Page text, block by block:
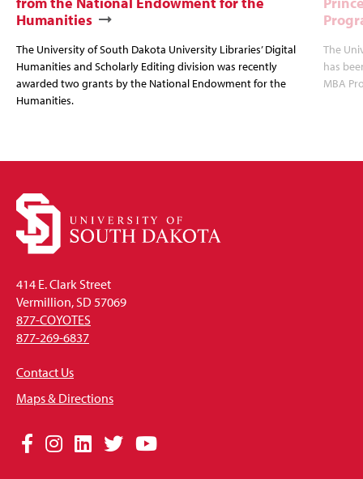
Humanities
The University of South Dakota University Libraries’ Digital
Humanities and Scholarly Editing division was recently
awarded two grants by the National Endowment for the
Humanities.
The
has
MBA
414 E. Clark Street
Vermillion, SD 57069
877-COYOTES
877-269-6837
Contact Us
Maps & Directions
Social
Facebook
Instagram
LinkedIn
TwitterYouTube